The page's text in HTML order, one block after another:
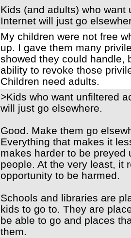
Kids (and adults) who want
Internet will just go
My children were not free
up. I gave them many
showed they could handle,
ability to revoke those
Children need adults.
>Kids who want unfiltered
will just go elsewhere.
Good. Make them go
Everything that makes it
makes harder to be preyed
people. At the very least, it
opportunity to be harmed.
Schools and libraries are
kids to go to. They are
be able to go and places
them.